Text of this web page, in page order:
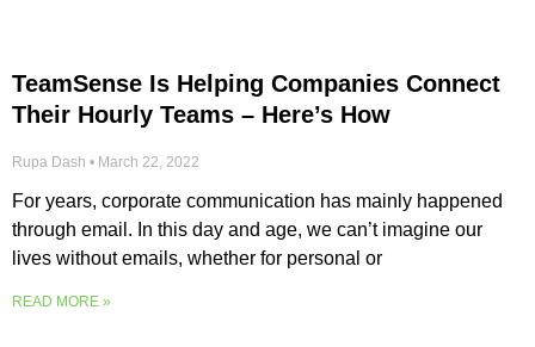
TeamSense Is Helping Companies Connect
Their Hourly Teams – Here’s How
Rupa Dash March 22, 2022
For years, corporate communication has mainly happened
through email. In this day and age, we can’t imagine our
lives without emails, whether for personal or
READ MORE »